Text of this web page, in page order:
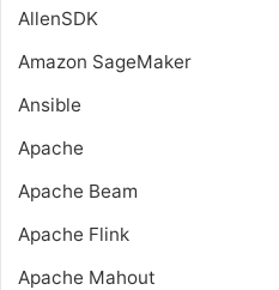
AllenSDK
Amazon SageMaker
Ansible
Apache
Apache Beam
Apache Flink
Apache Mahout